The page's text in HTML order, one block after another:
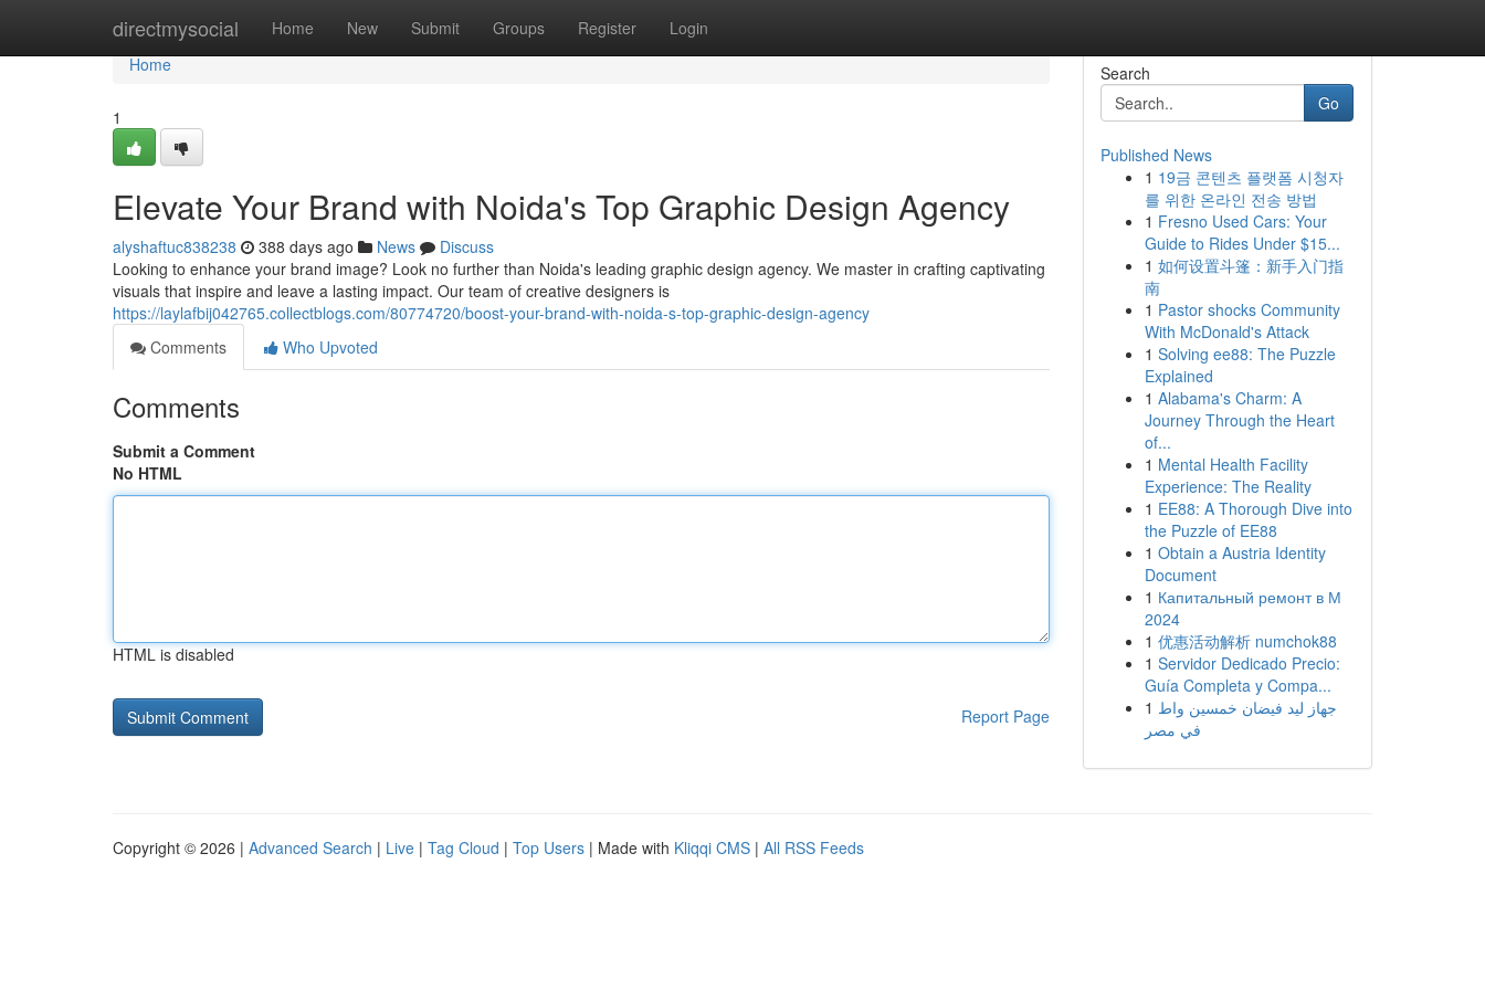
directmysocial Home New Submit Groups Register Login
Home
Home
1
Elevate Your Brand with Noida's Top Graphic Design Agency
alyshaftuc838238 388 days ago News
Discuss
Looking to enhance your brand image? Look no further than Noida's leading graphic design agency. We master in crafting captivating
visuals that inspire and leave a lasting impact. Our team of creative designers is
https://laylafbij042765.collectblogs.com/80774720/boost-your-brand-with-noida-s-top-graphic-design-agency
Comments
Who Upvoted
Comments
Submit a Comment
No HTML
HTML is disabled
Report Page
Search
Go
Published News
1 19금 콘텐츠 플랫폼 시청자
를 위한 온라인 전송 방법
1 Fresno Used Cars: Your
Guide to Rides Under $15...
1 如何设置斗篷：新手入门指
南
1 Pastor shocks Community
With McDonald's Attack
1 Solving ee88: The Puzzle
Explained
1 Alabama's Charm: A
Journey Through the Heart
of...
1 Mental Health Facility
Experience: The Reality
1 EE88: A Thorough Dive into
the Puzzle of EE88
1 Obtain a Austria Identity
Document
1 Капитальный ремонт в М
2024
1 优惠活动解析 numchok88
1 Servidor Dedicado Precio:
Guía Completa y Compa...
1 جهاز ليد فيضان خمسين واط
في مصر
Copyright © 2026 | Advanced Search | Live | Tag Cloud | Top Users | Made with Kliqqi CMS | All RSS Feeds